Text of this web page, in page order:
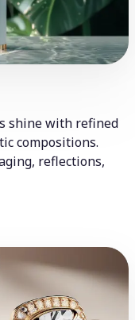
shine with refined
compositions.
reflections,